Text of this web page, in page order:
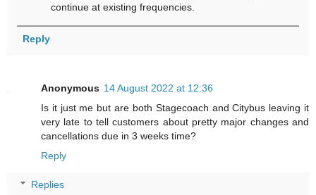
continue at existing frequencies.
Reply
Anonymous 14 August 2022 at 12:36
Is it just me but are both Stagecoach and Citybus leaving it
very late to tell customers about pretty major changes and
cancellations due in 3 weeks time?
Reply
Replies